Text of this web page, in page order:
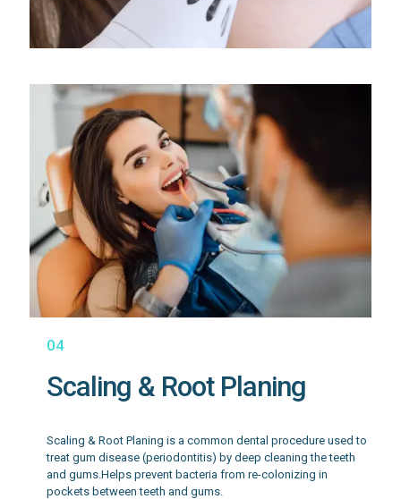
04
Scaling & Root Planing
Scaling & Root Planing is a common dental procedure used to
treat gum disease (periodontitis) by deep cleaning the teeth
and gums.Helps prevent bacteria from re-colonizing in
pockets between teeth and gums.